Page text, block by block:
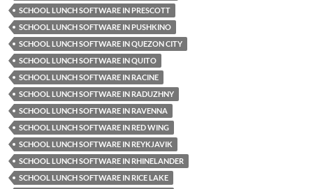
SCHOOL LUNCH SOFTWARE IN PRESCOTT
SCHOOL LUNCH SOFTWARE IN PUSHKINO
SCHOOL LUNCH SOFTWARE IN QUEZON CITY
SCHOOL LUNCH SOFTWARE IN QUITO
SCHOOL LUNCH SOFTWARE IN RACINE
SCHOOL LUNCH SOFTWARE IN RADUZHNY
SCHOOL LUNCH SOFTWARE IN RAVENNA
SCHOOL LUNCH SOFTWARE IN RED WING
SCHOOL LUNCH SOFTWARE IN REYKJAVIK
SCHOOL LUNCH SOFTWARE IN RHINELANDER
SCHOOL LUNCH SOFTWARE IN RICE LAKE